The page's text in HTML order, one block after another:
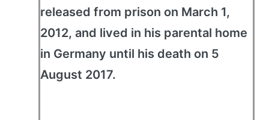
released from prison on March 1,
2012, and lived in his parental home
in Germany until his death on 5
August 2017.